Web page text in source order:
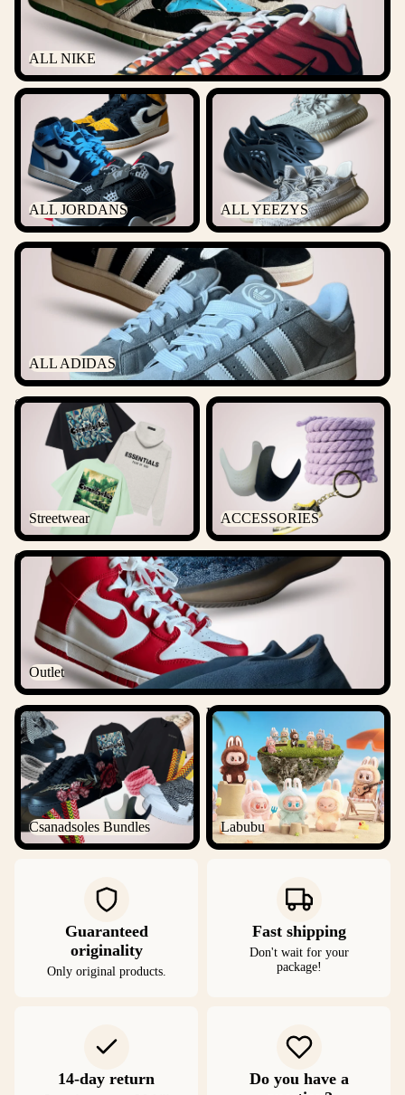
ALL NIKE
ALL JORDANS
ALL JORDANS
ALL YEEZYS
ALL YEEZYS
ALL ADIDAS
ALL ADIDAS
Streetwear
Streetwear
ACCESSORIES
ACCESSORIES
Outlet
Outlet
Csanadsoles Bundles
Csanadsoles Bundles
Labubu
Labubu
Guaranteed
originality
Only original products.
Fast shipping
Don't wait for your
package!
14-day return
Do you have a